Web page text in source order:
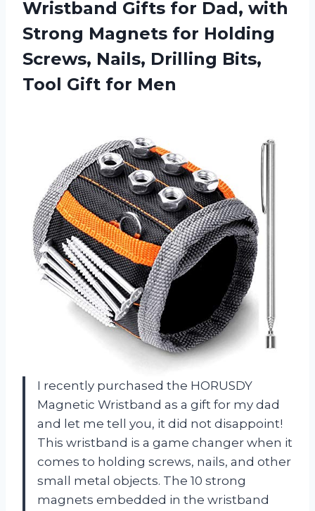
Wristband Gifts for Dad, with
Strong Magnets for Holding
Screws, Nails, Drilling Bits,
Tool Gift for Men
I recently purchased the HORUSDY
Magnetic Wristband as a gift for my dad
and let me tell you, it did not disappoint!
This wristband is a game changer when it
comes to holding screws, nails, and other
small metal objects. The 10 strong
magnets embedded in the wristband